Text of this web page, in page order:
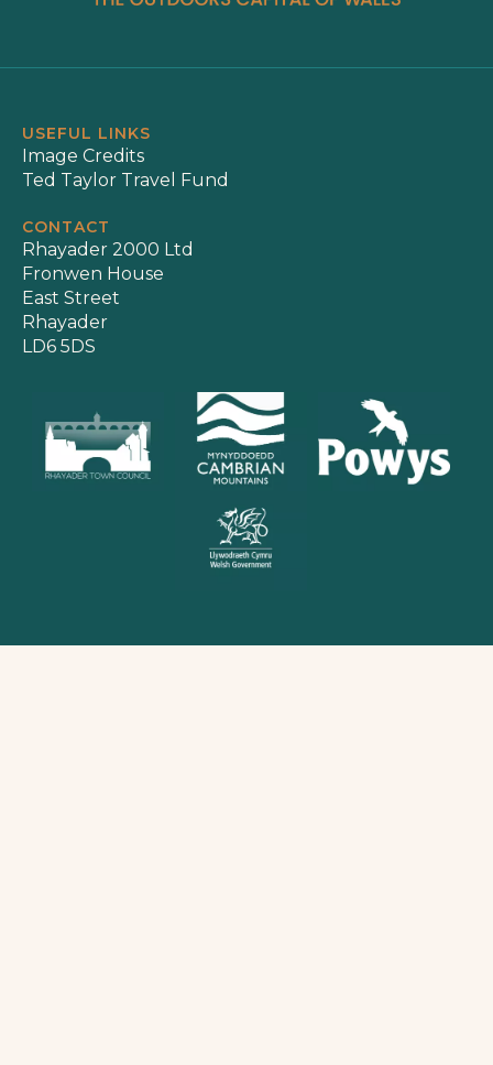
USEFUL LINKS
Image Credits
Ted Taylor Travel Fund
CONTACT
Rhayader 2000 Ltd
Fronwen House
East Street
Rhayader
LD6 5DS